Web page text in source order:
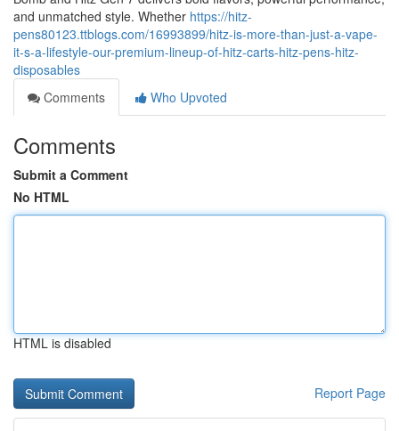
and unmatched style. Whether https://hitz-
pens80123.ttblogs.com/16993899/hitz-is-more-than-just-a-vape-
it-s-a-lifestyle-our-premium-lineup-of-hitz-carts-hitz-pens-hitz-
disposables
Comments
Who Upvoted
Comments
Submit a Comment
No HTML
HTML is disabled
Report Page